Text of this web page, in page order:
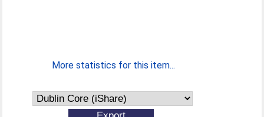
More statistics for this item...